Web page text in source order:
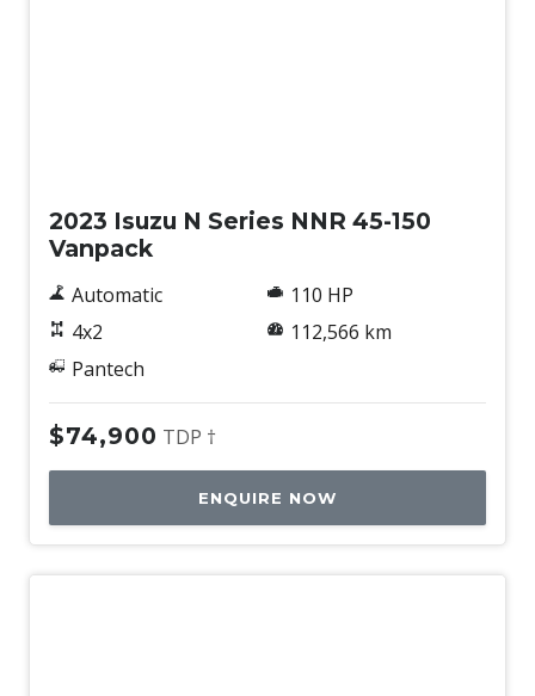
2023 Isuzu N Series NNR 45-150
Vanpack
Automatic
4x2
Pantech
110 HP
112,566 km
$74,900 TDP †
ENQUIRE NOW